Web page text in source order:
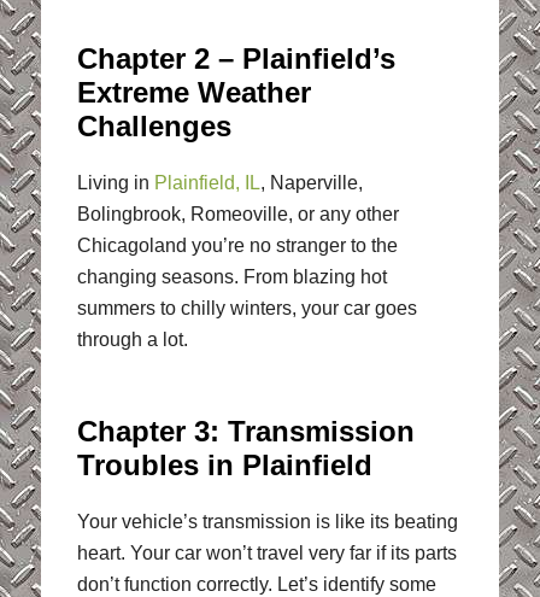
Chapter 2 – Plainfield’s
Extreme Weather
Challenges
Living in Plainfield, IL, Naperville,
Bolingbrook, Romeoville, or any other
Chicagoland you’re no stranger to the
changing seasons. From blazing hot
summers to chilly winters, your car goes
through a lot.
Chapter 3: Transmission
Troubles in Plainfield
Your vehicle’s transmission is like its beating
heart. Your car won’t travel very far if its parts
don’t function correctly. Let’s identify some